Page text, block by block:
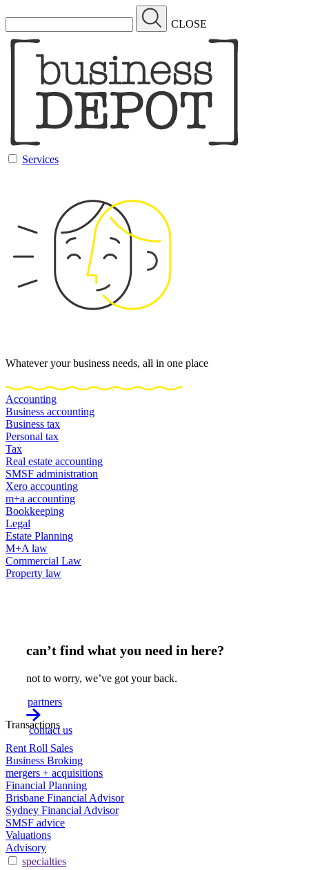
CLOSE
Services
Whatever your business needs, all in one place
Accounting
Business accounting
Business tax
Personal tax
Tax
Real estate accounting
SMSF administration
Xero accounting
m+a accounting
Bookkeeping
Legal
Estate Planning
M+A law
Commercial Law
Property law
can’t find what you need in here?
not to worry, we’ve got your back.
partners
contact us
Transactions
Rent Roll Sales
Business Broking
mergers + acquisitions
Financial Planning
Brisbane Financial Advisor
Sydney Financial Advisor
SMSF advice
Valuations
Advisory
specialties